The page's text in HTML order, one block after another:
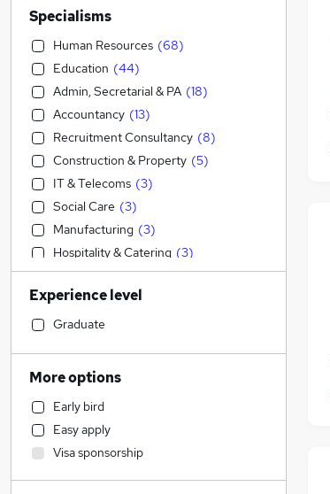
Specialisms
Human Resources (68)
Education (44)
Admin, Secretarial & PA (18)
Accountancy (13)
Recruitment Consultancy (8)
Construction & Property (5)
IT & Telecoms (3)
Social Care (3)
Manufacturing (3)
Hospitality & Catering (3)
Sales (2)
Strategy & Consultancy
Financial Services
(1
Engineering
Accountancy (Qualified)
Retail
Health & Medicine
Motoring & Automotive
Experience level
Graduate
More options
Early bird
Easy apply
Visa sponsorship